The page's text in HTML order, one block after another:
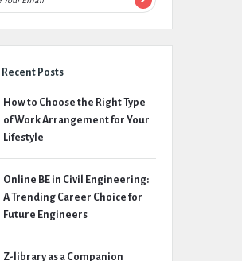
Recent Posts
How to Choose the Right Type
of Work Arrangement for Your
Lifestyle
Online BE in Civil Engineering:
A Trending Career Choice for
Future Engineers
Z-library as a Companion